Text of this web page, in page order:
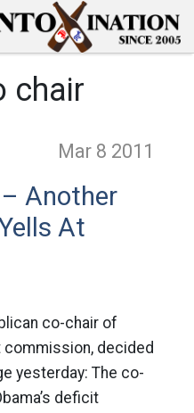
chair
Mar 8 2011
Another
At
co-chair of
commission, decided
yesterday: The co-
deficit